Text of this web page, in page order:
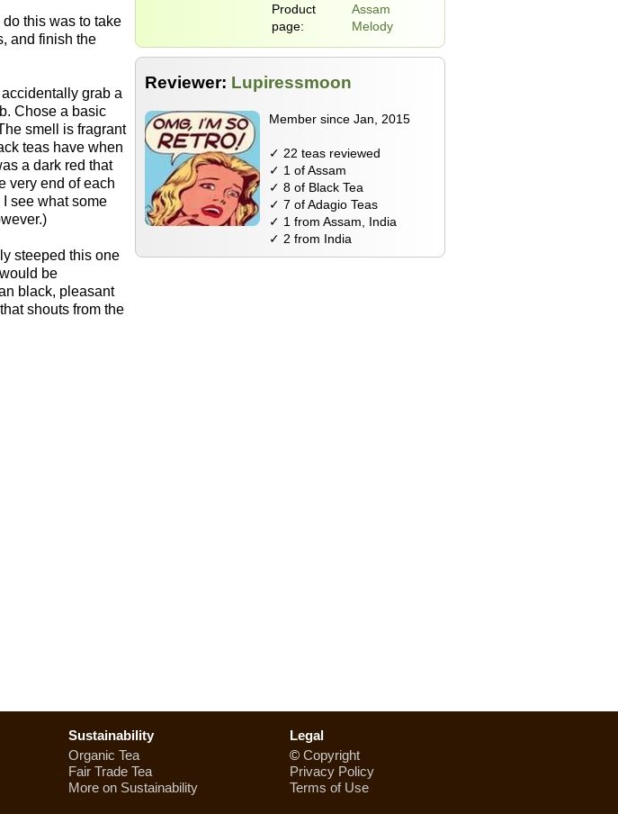
Product
page:
Assam
Melody
Reviewer: Lupiressmoon
Member since Jan, 2015
✓ 22 teas reviewed
✓ 1 of Assam
✓ 8 of Black Tea
✓ 7 of Adagio Teas
✓ 1 from Assam, India
✓ 2 from India
this was to take
and finish the
accidentally grab a
Chose a basic
smell is fragrant
teas have when
a dark red that
very end of each
see what some
steeped this one
be
black, pleasant
shouts from the
Sustainability
Organic Tea
Fair Trade Tea
More on Sustainability
Legal
© Copyright
Privacy Policy
Terms of Use